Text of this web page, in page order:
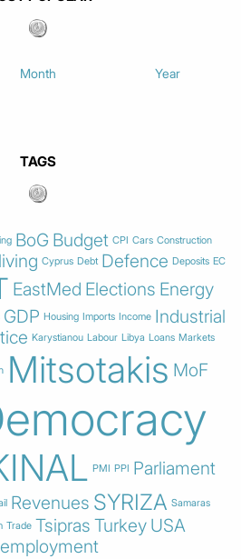
Month Year
TAGS
BoG Budget CPI Cars Construction
Cyprus Debt Defence Deposits EC
EastMed Elections Energy
GDP Housing Imports Income Industrial
Karystianou Labour Libya Loans Markets
Mitsotakis MoF
PMI PPI Parliament
Revenues SYRIZA Samaras
Trade Tsipras Turkey USA